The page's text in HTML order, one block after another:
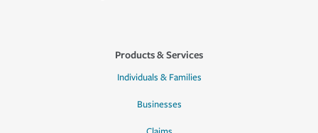
Products & Services
Individuals & Families
Businesses